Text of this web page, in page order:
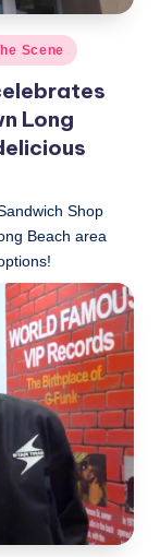
Scene
Long
Shop
Beach area